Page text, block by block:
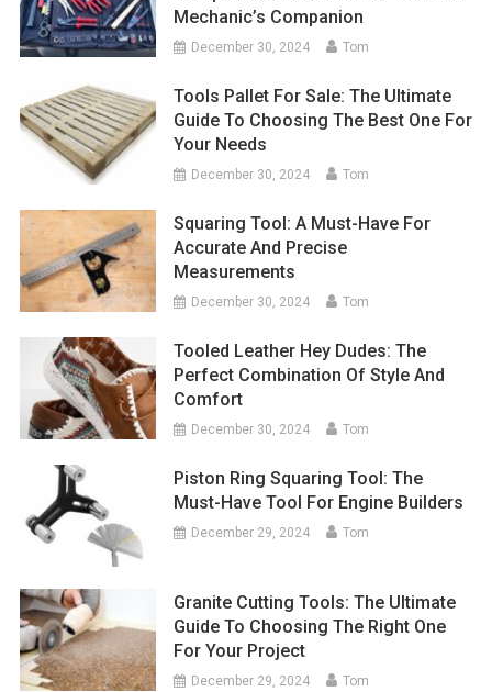
Mechanic’s Companion
December 30, 2024 Tom
Tools Pallet For Sale: The Ultimate
Guide To Choosing The Best One For
Your Needs
December 30, 2024 Tom
Squaring Tool: A Must-Have For
Accurate And Precise
Measurements
December 30, 2024 Tom
Tooled Leather Hey Dudes: The
Perfect Combination Of Style And
Comfort
December 30, 2024 Tom
Piston Ring Squaring Tool: The
Must-Have Tool For Engine Builders
December 29, 2024 Tom
Granite Cutting Tools: The Ultimate
Guide To Choosing The Right One
For Your Project
December 29, 2024 Tom